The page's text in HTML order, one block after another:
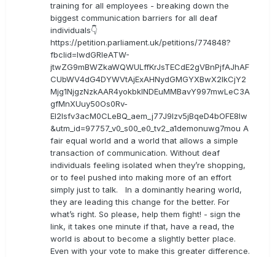
training for all employees - breaking down the
biggest communication barriers for all deaf
individuals👇
https://petition.parliament.uk/petitions/774848?
fbclid=IwdGRleATW-
jtwZG9mBWZkaWQWULffKrJsTECdE2gVBnPjfAJhAF
CUbWV4dG4DYWVtAjExAHNydGMGYXBwX2lkCjY2
Mjg1NjgzNzkAAR4yokbkINDEuMMBavY997mwLeC3A
gfMnXUuy50Os0Rv-
EI2lsfv3acM0CLeBQ_aem_j77J9Izv5jBqeD4bOFE8lw
&utm_id=97757_v0_s00_e0_tv2_a1demonuwg7mou A
fair equal world and a world that allows a simple
transaction of communication. Without deaf
individuals feeling isolated when they’re shopping,
or to feel pushed into making more of an effort
simply just to talk. In a dominantly hearing world,
they are leading this change for the better. For
what’s right. So please, help them fight! - sign the
link, it takes one minute if that, have a read, the
world is about to become a slightly better place.
Even with your vote to make this greater difference.